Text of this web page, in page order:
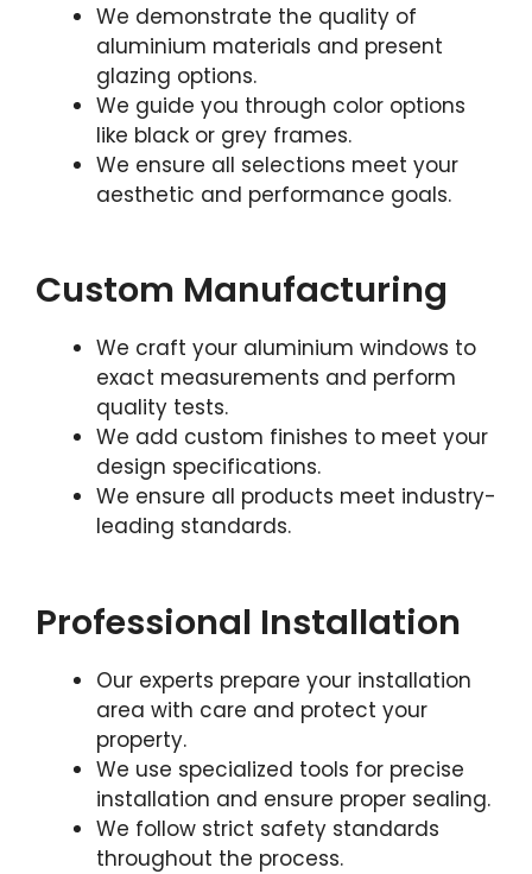
We demonstrate the quality of
aluminium materials and present
glazing options.
We guide you through color options
like black or grey frames.
We ensure all selections meet your
aesthetic and performance goals.
Custom Manufacturing
We craft your aluminium windows to
exact measurements and perform
quality tests.
We add custom finishes to meet your
design specifications.
We ensure all products meet industry-
leading standards.
Professional Installation
Our experts prepare your installation
area with care and protect your
property.
We use specialized tools for precise
installation and ensure proper sealing.
We follow strict safety standards
throughout the process.